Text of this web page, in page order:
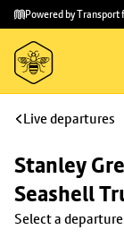
Skip to
main
content
Skip
to
footer
Powered by
Live departures
Stanley
Seashell
Select a